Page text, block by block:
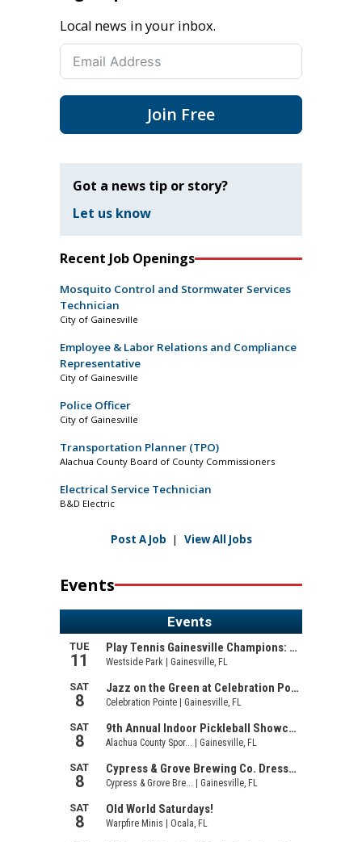
Local news in your inbox.
Join Free
Got a news tip or story?
Let us know
Recent Job Openings
Mosquito Control and Stormwater Services
Technician
City of Gainesville
Employee & Labor Relations and Compliance
Representative
City of Gainesville
Police Officer
City of Gainesville
Transportation Planner (TPO)
Alachua County Board of County Commissioners
Electrical Service Technician
B&D Electric
Post A Job | View All Jobs
Events